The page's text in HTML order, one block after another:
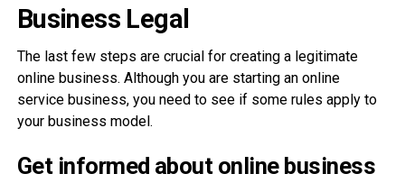
Business Legal
The last few steps are crucial for creating a legitimate
online business. Although you are starting an online
service business, you need to see if some rules apply to
your business model.
Get informed about online business